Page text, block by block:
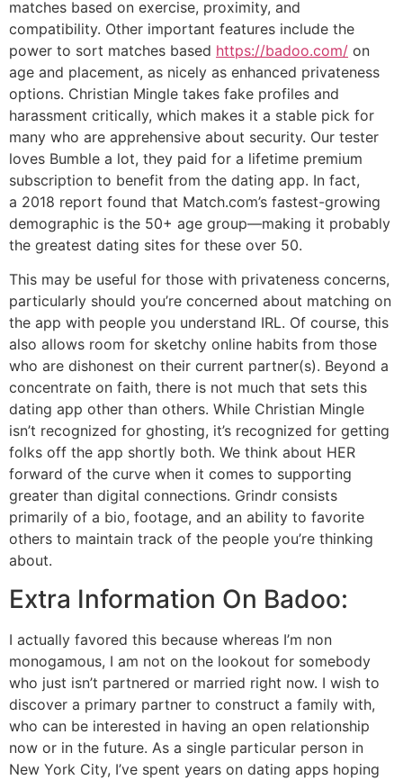
matches based on exercise, proximity, and
compatibility. Other important features include the
power to sort matches based https://badoo.com/ on
age and placement, as nicely as enhanced privateness
options. Christian Mingle takes fake profiles and
harassment critically, which makes it a stable pick for
many who are apprehensive about security. Our tester
loves Bumble a lot, they paid for a lifetime premium
subscription to benefit from the dating app. In fact,
a 2018 report found that Match.com’s fastest-growing
demographic is the 50+ age group—making it probably
the greatest dating sites for these over 50.
This may be useful for those with privateness concerns,
particularly should you’re concerned about matching on
the app with people you understand IRL. Of course, this
also allows room for sketchy online habits from those
who are dishonest on their current partner(s). Beyond a
concentrate on faith, there is not much that sets this
dating app other than others. While Christian Mingle
isn’t recognized for ghosting, it’s recognized for getting
folks off the app shortly both. We think about HER
forward of the curve when it comes to supporting
greater than digital connections. Grindr consists
primarily of a bio, footage, and an ability to favorite
others to maintain track of the people you’re thinking
about.
Extra Information On Badoo:
I actually favored this because whereas I’m non
monogamous, I am not on the lookout for somebody
who just isn’t partnered or married right now. I wish to
discover a primary partner to construct a family with,
who can be interested in having an open relationship
now or in the future. As a single particular person in
New York City, I’ve spent years on dating apps hoping